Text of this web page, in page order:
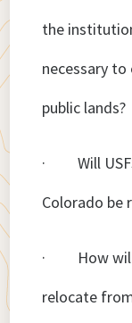
the
necessary to
public lands?
· Will
Colorado be
· How will
relocate